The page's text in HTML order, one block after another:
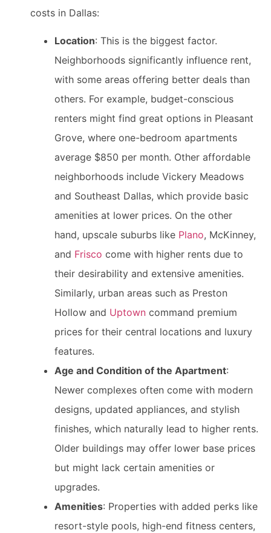
costs in Dallas:
Location: This is the biggest factor.
Neighborhoods significantly influence rent,
with some areas offering better deals than
others. For example, budget-conscious
renters might find great options in Pleasant
Grove, where one-bedroom apartments
average $850 per month. Other affordable
neighborhoods include Vickery Meadows
and Southeast Dallas, which provide basic
amenities at lower prices. On the other
hand, upscale suburbs like Plano, McKinney,
and Frisco come with higher rents due to
their desirability and extensive amenities.
Similarly, urban areas such as Preston
Hollow and Uptown command premium
prices for their central locations and luxury
features.
Age and Condition of the Apartment:
Newer complexes often come with modern
designs, updated appliances, and stylish
finishes, which naturally lead to higher rents.
Older buildings may offer lower base prices
but might lack certain amenities or
upgrades.
Amenities: Properties with added perks like
resort-style pools, high-end fitness centers,